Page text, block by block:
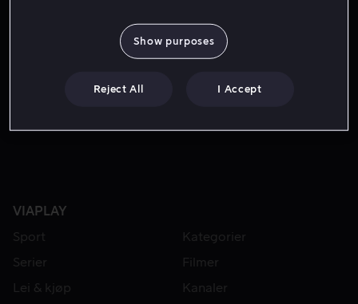
VIAPLAY
Sport
Kategorier
Serier
Filmer
Lei & kjøp
Kanaler
Show purposes
Reject All I Accept